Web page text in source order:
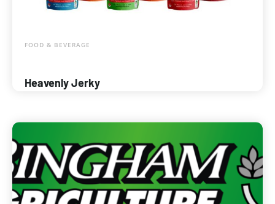
FOOD & BEVERAGE
Heavenly Jerky